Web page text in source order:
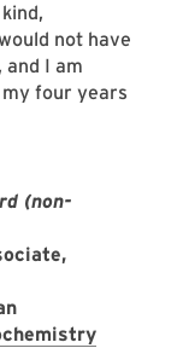
not have
and I am
four years
(non-